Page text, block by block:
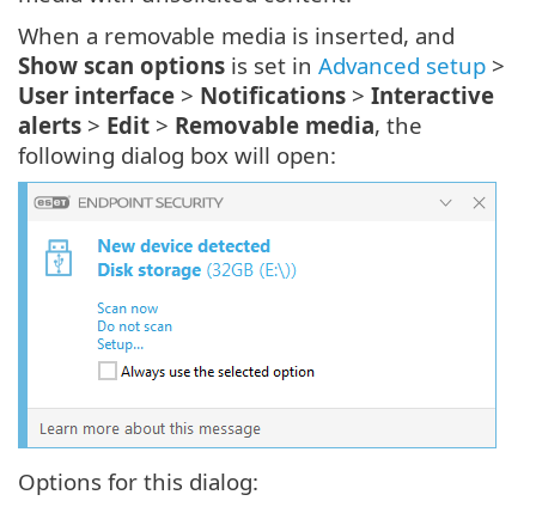
When a removable media is inserted, and
Show scan options is set in Advanced setup >
User interface > Notifications > Interactive
alerts > Edit > Removable media, the
following dialog box will open:
Options for this dialog: